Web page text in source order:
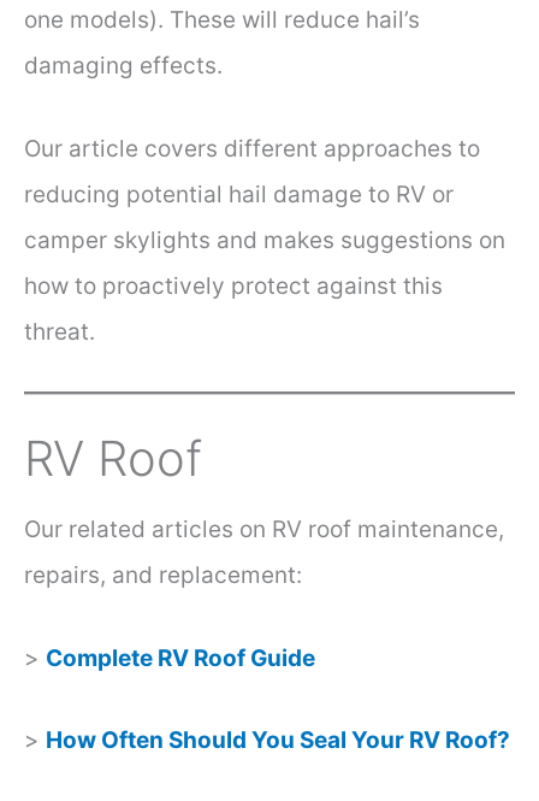
one models). These will reduce hail’s
damaging effects.
Our article covers different approaches to
reducing potential hail damage to RV or
camper skylights and makes suggestions on
how to proactively protect against this
threat.
RV Roof
Our related articles on RV roof maintenance,
repairs, and replacement:
> Complete RV Roof Guide
> How Often Should You Seal Your RV Roof?